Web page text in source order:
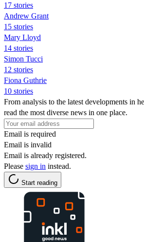
17 stories
Andrew Grant
15 stories
Mary Lloyd
14 stories
Simon Tucci
12 stories
Fiona Guthrie
10 stories
From analysis to the latest developments in
read the most diverse news in one place.
Email is required
Email is invalid
Email is already registered.
Please sign in instead.
Start reading